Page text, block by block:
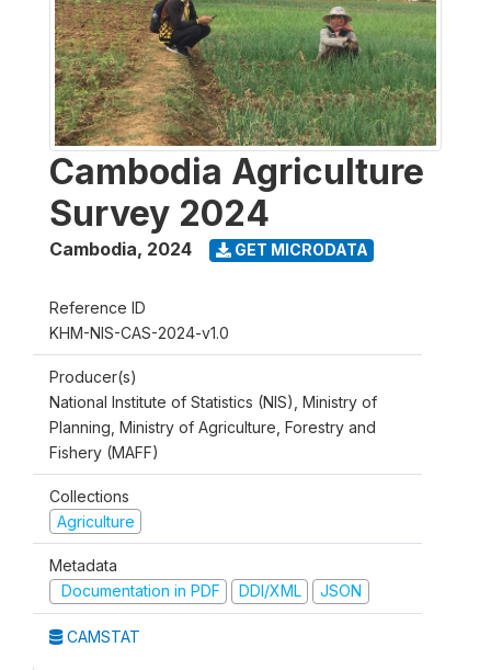
Cambodia Agriculture
Survey 2024
Cambodia, 2024 GET MICRODATA
Reference ID
KHM-NIS-CAS-2024-v1.0
Producer(s)
National Institute of Statistics (NIS), Ministry of
Planning, Ministry of Agriculture, Forestry and
Fishery (MAFF)
Collections
Agriculture
Metadata
Documentation in PDF
DDI/XML JSON
CAMSTAT